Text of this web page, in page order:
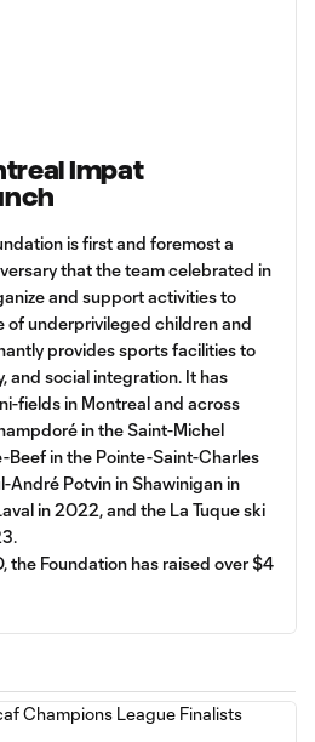
Impat
is first and foremost a
that the team celebrated in
and support activities to
of underprivileged children and
provides sports facilities to
and social integration. It has
fields in Montreal and across
in the Saint-Michel
Beef in the Pointe-Saint-Charles
André Potvin in Shawinigan in
in 2022, and the La Tuque ski
the Foundation has raised over $4